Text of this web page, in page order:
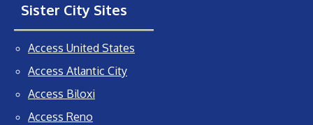
Sister City Sites
Access United States
Access Atlantic City
Access Biloxi
Access Reno